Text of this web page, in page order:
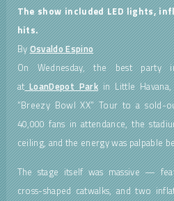
The show included LED lights,
hits.
ByOsvaldo Espino
On Wednesday, the best party
atLoanDepot Parkin Little
“Breezy Bowl XX” Tour to a sold-
40,000 fans in attendance, the
ceiling, and the energy was palpable
The stage itself was massive —
cross-shaped catwalks, and two